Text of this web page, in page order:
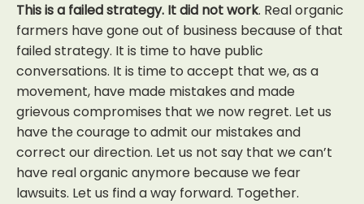
This is a failed strategy. It did not work. Real organic
farmers have gone out of business because of that
failed strategy. It is time to have public
conversations. It is time to accept that we, as a
movement, have made mistakes and made
grievous compromises that we now regret. Let us
have the courage to admit our mistakes and
correct our direction. Let us not say that we can’t
have real organic anymore because we fear
lawsuits. Let us find a way forward. Together.